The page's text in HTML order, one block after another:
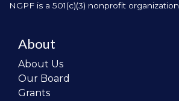
NGPF is a 501(c)(3) nonprofit organization
About
About Us
Our Board
Grants